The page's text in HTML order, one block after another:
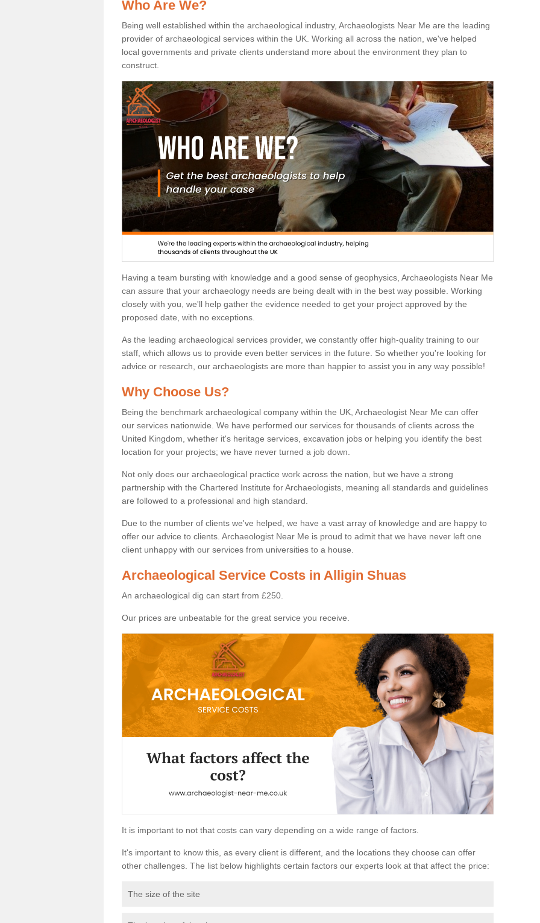
Who Are We?
Being well established within the archaeological industry, Archaeologists Near Me are the leading
provider of archaeological services within the UK. Working all across the nation, we've helped
local governments and private clients understand more about the environment they plan to
construct.
Having a team bursting with knowledge and a good sense of geophysics, Archaeologists Near Me
can assure that your archaeology needs are being dealt with in the best way possible. Working
closely with you, we'll help gather the evidence needed to get your project approved by the
proposed date, with no exceptions.
As the leading archaeological services provider, we constantly offer high-quality training to our
staff, which allows us to provide even better services in the future. So whether you're looking for
advice or research, our archaeologists are more than happier to assist you in any way possible!
Why Choose Us?
Being the benchmark archaeological company within the UK, Archaeologist Near Me can offer
our services nationwide. We have performed our services for thousands of clients across the
United Kingdom, whether it's heritage services, excavation jobs or helping you identify the best
location for your projects; we have never turned a job down.
Not only does our archaeological practice work across the nation, but we have a strong
partnership with the Chartered Institute for Archaeologists, meaning all standards and guidelines
are followed to a professional and high standard.
Due to the number of clients we've helped, we have a vast array of knowledge and are happy to
offer our advice to clients. Archaeologist Near Me is proud to admit that we have never left one
client unhappy with our services from universities to a house.
Archaeological Service Costs in Alligin Shuas
An archaeological dig can start from £250.
Our prices are unbeatable for the great service you receive.
It is important to not that costs can vary depending on a wide range of factors.
It's important to know this, as every client is different, and the locations they choose can offer
other challenges. The list below highlights certain factors our experts look at that affect the price:
The size of the site